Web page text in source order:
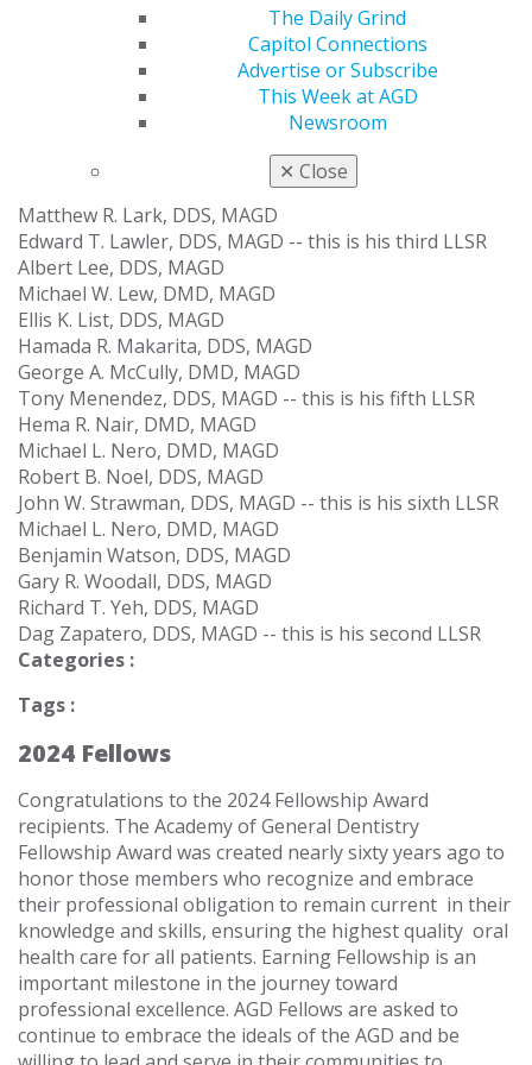
The Daily Grind
Capitol Connections
Advertise or Subscribe
This Week at AGD
Newsroom
✕ Close
Bernardino O. Elizondo, DDS
Alan Golshanara, DDS, MAGD
Michael A. Gordon, DDS, MAGD
Gene Allen R. Herrera, DDS, MAGD
Michael H. Hodapp, DDS, MAGD
Raymond J. Johnson, DMD, MAGD
Michael K. Kaner, DMD, MAGD
James R. Keenan, DDS, MAGD -- this is his third LLSR
Matthew R. Lark, DDS, MAGD
Edward T. Lawler, DDS, MAGD -- this is his third LLSR
Albert Lee, DDS, MAGD
Michael W. Lew, DMD, MAGD
Ellis K. List, DDS, MAGD
Hamada R. Makarita, DDS, MAGD
George A. McCully, DMD, MAGD
Tony Menendez, DDS, MAGD -- this is his fifth LLSR
Hema R. Nair, DMD, MAGD
Michael L. Nero, DMD, MAGD
Robert B. Noel, DDS, MAGD
John W. Strawman, DDS, MAGD -- this is his sixth LLSR
Michael L. Nero, DMD, MAGD
Benjamin Watson, DDS, MAGD
Gary R. Woodall, DDS, MAGD
Richard T. Yeh, DDS, MAGD
Dag Zapatero, DDS, MAGD -- this is his second LLSR
Categories :
Tags :
2024 Fellows
Congratulations to the 2024 Fellowship Award
recipients. The Academy of General Dentistry
Fellowship Award was created nearly sixty years ago to
honor those members who recognize and embrace
their professional obligation to remain current in their
knowledge and skills, ensuring the highest quality oral
health care for all patients. Earning Fellowship is an
important milestone in the journey toward
professional excellence. AGD Fellows are asked to
continue to embrace the ideals of the AGD and be